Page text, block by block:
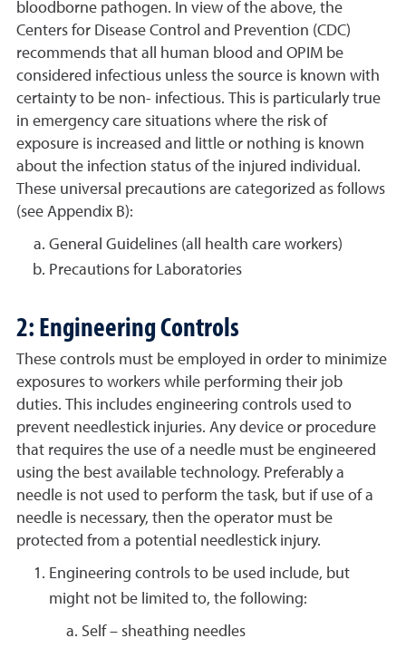
bloodborne pathogen. In view of the above, the
Centers for Disease Control and Prevention (CDC)
recommends that all human blood and OPIM be
considered infectious unless the source is known with
certainty to be non- infectious. This is particularly true
in emergency care situations where the risk of
exposure is increased and little or nothing is known
about the infection status of the injured individual.
These universal precautions are categorized as follows
(see Appendix B):
General Guidelines (all health care workers)
Precautions for Laboratories
2: Engineering Controls
These controls must be employed in order to minimize
exposures to workers while performing their job
duties. This includes engineering controls used to
prevent needlestick injuries. Any device or procedure
that requires the use of a needle must be engineered
using the best available technology. Preferably a
needle is not used to perform the task, but if use of a
needle is necessary, then the operator must be
protected from a potential needlestick injury.
Engineering controls to be used include, but
might not be limited to, the following:
Self – sheathing needles